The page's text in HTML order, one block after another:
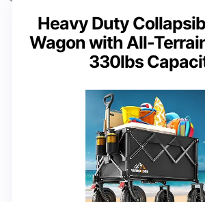
Heavy Duty
Wagon with All-
330lbs